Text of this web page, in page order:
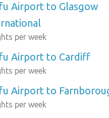
Airport to Glasgow
per week
Airport to Cardiff
per week
Airport to
per week